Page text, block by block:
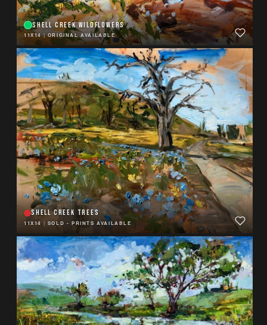
SHELL CREEK WILDFLOWERS
11X14|ORIGINAL AVAILABLE
SHELL CREEK TREES
11X14 | SOLD - PRINTS AVAILABLE